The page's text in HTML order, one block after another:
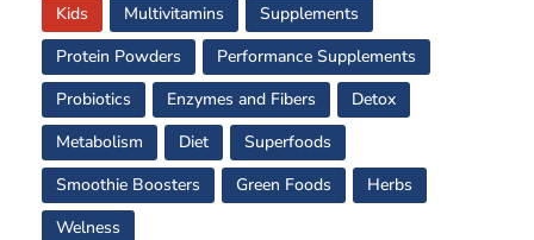
Kids Multivitamins
Supplements
Protein Powders
Performance Supplements
Probiotics
Enzymes and Fibers
Detox
Metabolism
Diet
Superfoods
Smoothie Boosters
Green Foods
Herbs
Welness